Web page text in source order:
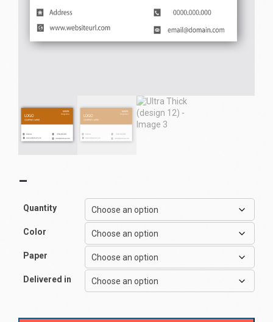
–
Quantity
Color
Paper
Delivered in